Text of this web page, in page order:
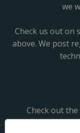
we
Check us out on
above. We post
Check out